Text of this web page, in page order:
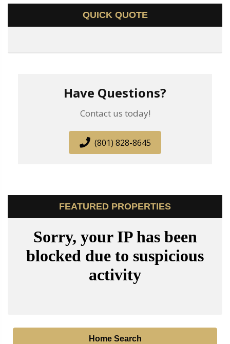
QUICK QUOTE
Have Questions?
Contact us today!
(801) 828-8645
FEATURED PROPERTIES
Home Search